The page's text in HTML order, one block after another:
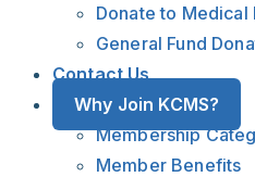
Donate to Medical
General Fund
Contact Us
Why Join KCMS?
Membership
Member Benefits